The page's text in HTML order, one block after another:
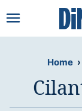
to
Home ›